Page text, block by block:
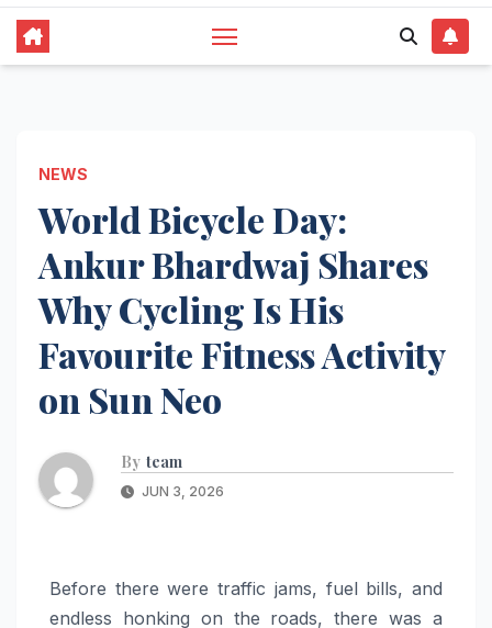
NEWS
World Bicycle Day:
Ankur Bhardwaj Shares
Why Cycling Is His
Favourite Fitness Activity
on Sun Neo
By team
JUN 3, 2026
Before there were traffic jams, fuel bills, and
endless honking on the roads, there was a